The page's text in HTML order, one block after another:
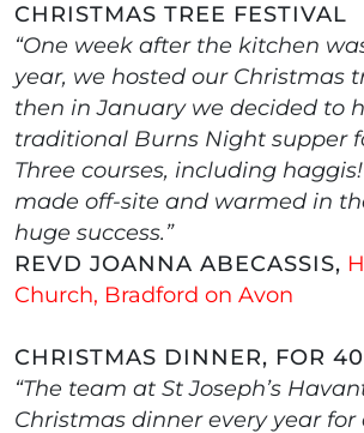
CHRISTMAS TREE FESTIVAL
“One week after the kitchen
year, we hosted our Christmas
then in January we decided to
traditional Burns Night supper
Three courses, including
made off-site and warmed in
huge success.”
REVD JOANNA ABECASSIS,
Church, Bradford on Avon
CHRISTMAS DINNER, FOR
“The team at St Joseph’s
Christmas dinner every year